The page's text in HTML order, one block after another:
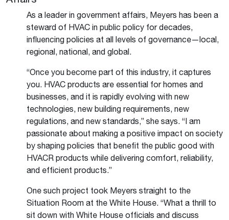
As a leader in government affairs, Meyers has been a
steward of HVAC in public policy for decades,
influencing policies at all levels of governance—local,
regional, national, and global.
“Once you become part of this industry, it captures
you. HVAC products are essential for homes and
businesses, and it is rapidly evolving with new
technologies, new building requirements, new
regulations, and new standards,” she says. “I am
passionate about making a positive impact on society
by shaping policies that benefit the public good with
HVACR products while delivering comfort, reliability,
and efficient products.”
One such project took Meyers straight to the
Situation Room at the White House. “What a thrill to
sit down with White House officials and discuss